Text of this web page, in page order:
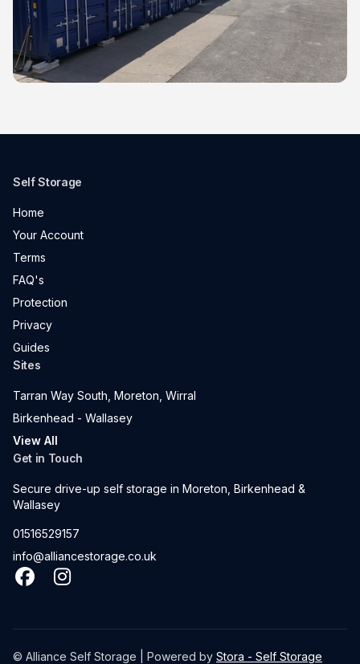
Self Storage
Home
Your Account
Terms
FAQ's
Protection
Privacy
Guides
Sites
Tarran Way South, Moreton, Wirral
Birkenhead - Wallasey
View All
Get in Touch
Secure drive-up self storage in Moreton, Birkenhead &
Wallasey
01516529157
info@alliancestorage.co.uk
FacebookInstagram
© Alliance Self Storage | Powered by Stora - Self Storage